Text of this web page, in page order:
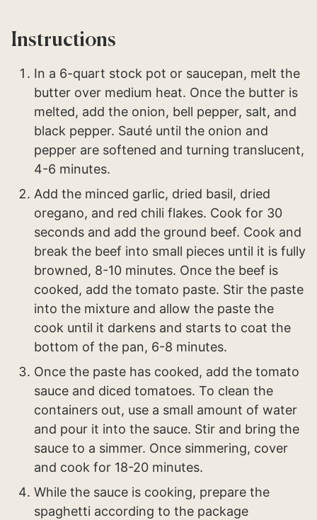
Instructions
In a 6-quart stock pot or saucepan, melt the
butter over medium heat. Once the butter is
melted, add the onion, bell pepper, salt, and
black pepper. Sauté until the onion and
pepper are softened and turning translucent,
4-6 minutes.
Add the minced garlic, dried basil, dried
oregano, and red chili flakes. Cook for 30
seconds and add the ground beef. Cook and
break the beef into small pieces until it is fully
browned, 8-10 minutes. Once the beef is
cooked, add the tomato paste. Stir the paste
into the mixture and allow the paste the
cook until it darkens and starts to coat the
bottom of the pan, 6-8 minutes.
Once the paste has cooked, add the tomato
sauce and diced tomatoes. To clean the
containers out, use a small amount of water
and pour it into the sauce. Stir and bring the
sauce to a simmer. Once simmering, cover
and cook for 18-20 minutes.
While the sauce is cooking, prepare the
spaghetti according to the package